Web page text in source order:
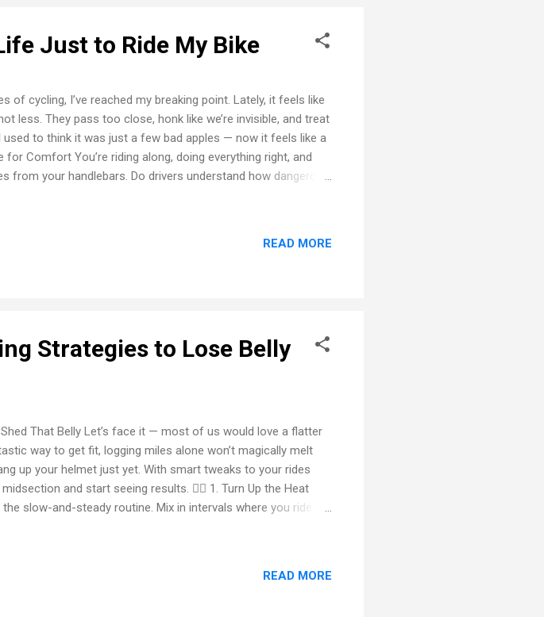
Just to Ride My Bike
of cycling, I’ve reached my breaking point. Lately, it feels like
less. They pass too close, honk like we’re invisible, and treat
to think it was just a few bad apples — now it feels like a
Comfort You’re riding along, doing everything right, and
from your handlebars. Do drivers understand how dangerous
sitting at an intersection sees you coming… then still makes
reckless, it’s disrespectful, and it’s happe...
READ MORE
Strategies to Lose Belly
That Belly Let’s face it — most of us would love a flatter
way to get fit, logging miles alone won’t magically melt
up your helmet just yet. With smart tweaks to your rides
and start seeing results. 🚴‍♀️ 1. Turn Up the Heat
slow-and-steady routine. Mix in intervals where you ride
mainly works your legs. Add planks, Russian twists, bicycle
to sculpt your abs and improve your stability on the bike....
READ MORE